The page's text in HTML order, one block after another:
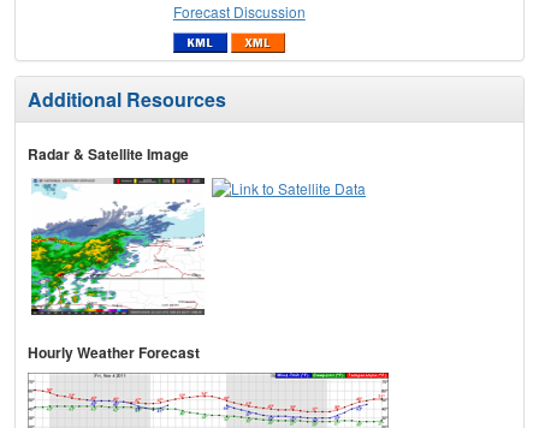
Forecast Discussion
Additional Resources
Radar & Satellite Image
Hourly Weather Forecast